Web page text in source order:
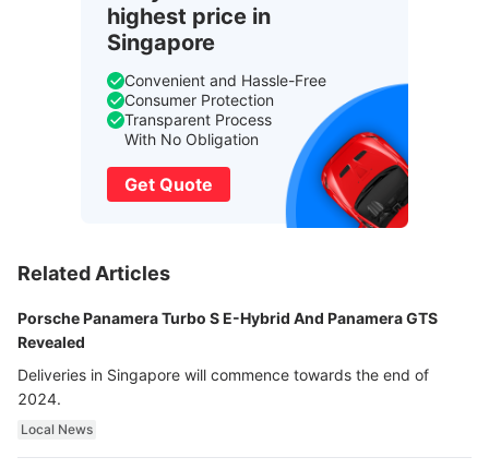
highest price in
Singapore
Convenient and Hassle-Free
Consumer Protection
Transparent Process
With No Obligation
Get Quote
Related Articles
Porsche Panamera Turbo S E-Hybrid And Panamera GTS
Revealed
Deliveries in Singapore will commence towards the end of
2024.
Local News